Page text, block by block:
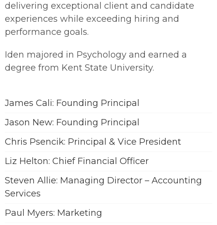
delivering exceptional client and candidate
experiences while exceeding hiring and
performance goals.
Iden majored in Psychology and earned a
degree from Kent State University.
James Cali: Founding Principal
Jason New: Founding Principal
Chris Psencik: Principal & Vice President
Liz Helton: Chief Financial Officer
Steven Allie: Managing Director – Accounting
Services
Paul Myers: Marketing